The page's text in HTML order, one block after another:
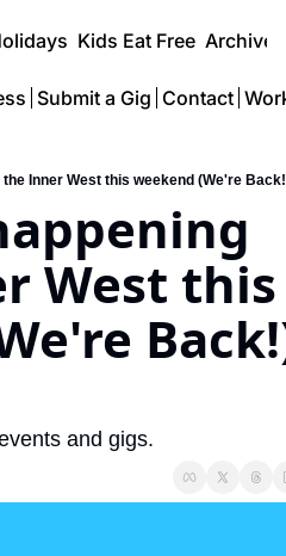
Kids Eat Free Archive
Submit a Gig Contact
the Inner West this weekend (We're
West this
and gigs.